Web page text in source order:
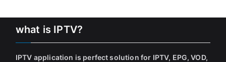
what is IPTV?
IPTV application is perfect solution for IPTV, EPG, VOD,